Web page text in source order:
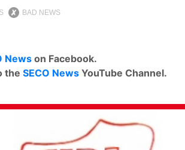
BAD NEWS
News on Facebook.
the SECO News YouTube Channel.